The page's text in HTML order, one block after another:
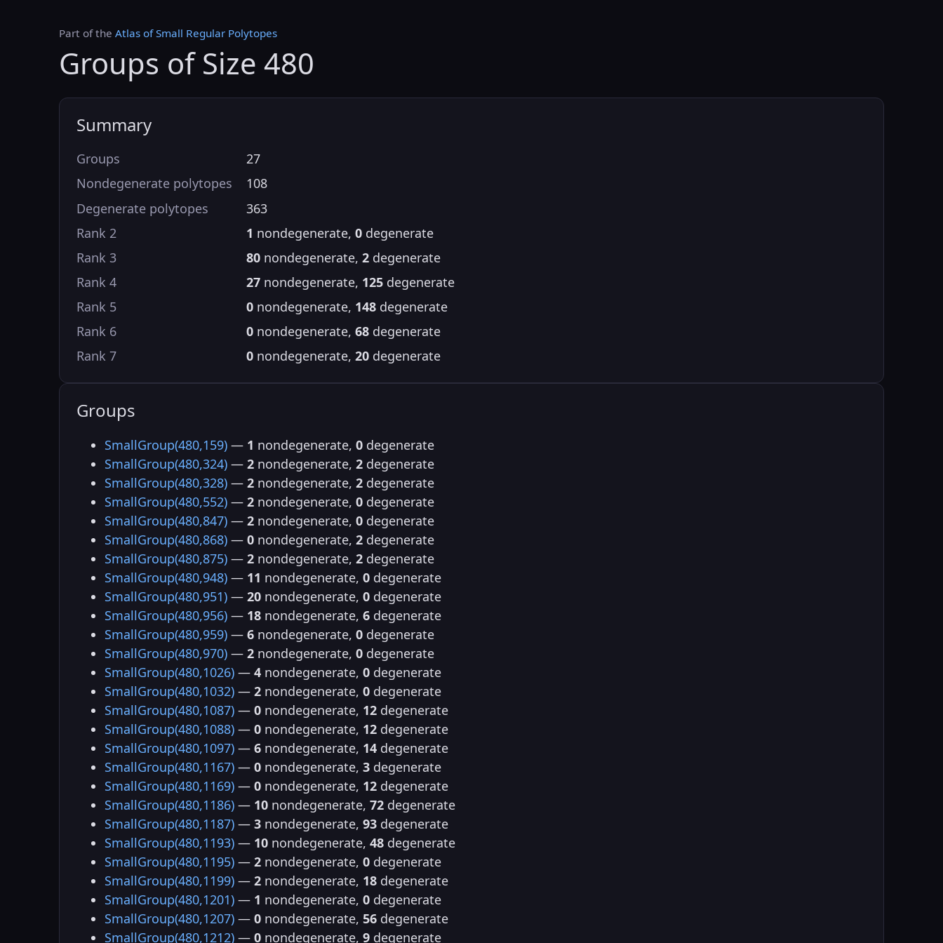
Part of the Atlas of Small Regular Polytopes
Groups of Size 480
Summary
Groups
27
Nondegenerate polytopes
108
Degenerate polytopes
363
Rank 2
1 nondegenerate, 0degenerate
Rank 3
80nondegenerate, 2degenerate
Rank 4
27nondegenerate, 125degenerate
Rank 5
0nondegenerate, 148degenerate
Rank 6
0nondegenerate, 68degenerate
Rank 7
0nondegenerate, 20degenerate
Groups
SmallGroup(480,159) — 1 nondegenerate, 0 degenerate
SmallGroup(480,324) — 2 nondegenerate, 2 degenerate
SmallGroup(480,328) — 2 nondegenerate, 2 degenerate
SmallGroup(480,552) — 2 nondegenerate, 0 degenerate
SmallGroup(480,847) — 2 nondegenerate, 0 degenerate
SmallGroup(480,868) — 0 nondegenerate, 2 degenerate
SmallGroup(480,875) — 2 nondegenerate, 2 degenerate
SmallGroup(480,948) — 11 nondegenerate, 0 degenerate
SmallGroup(480,951) — 20 nondegenerate, 0 degenerate
SmallGroup(480,956) — 18 nondegenerate, 6 degenerate
SmallGroup(480,959) — 6 nondegenerate, 0 degenerate
SmallGroup(480,970) — 2 nondegenerate, 0 degenerate
SmallGroup(480,1026) — 4 nondegenerate, 0 degenerate
SmallGroup(480,1032) — 2 nondegenerate, 0 degenerate
SmallGroup(480,1087) — 0 nondegenerate, 12 degenerate
SmallGroup(480,1088) — 0 nondegenerate, 12 degenerate
SmallGroup(480,1097) — 6 nondegenerate, 14 degenerate
SmallGroup(480,1167) — 0 nondegenerate, 3 degenerate
SmallGroup(480,1169) — 0 nondegenerate, 12 degenerate
SmallGroup(480,1186) — 10 nondegenerate, 72 degenerate
SmallGroup(480,1187) — 3 nondegenerate, 93 degenerate
SmallGroup(480,1193) — 10 nondegenerate, 48 degenerate
SmallGroup(480,1195) — 2 nondegenerate, 0 degenerate
SmallGroup(480,1199) — 2 nondegenerate, 18 degenerate
SmallGroup(480,1201) — 1 nondegenerate, 0 degenerate
SmallGroup(480,1207) — 0 nondegenerate, 56 degenerate
SmallGroup(480,1212) — 0 nondegenerate, 9 degenerate